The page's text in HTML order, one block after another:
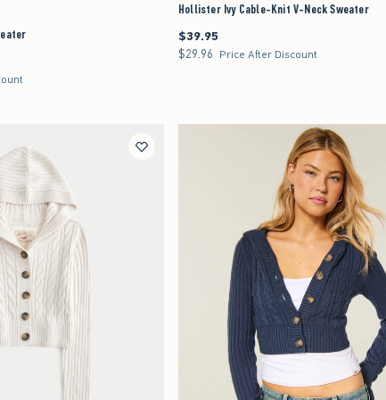
Hollister Ivy Cable-Knit V-Neck Sweater
$39.95
$39.95
$29.96
$29.96 Price After Discount